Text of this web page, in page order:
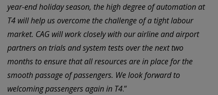
year-end holiday season, the high degree of automation at
T4 will help us overcome the challenge of a tight labour
market. CAG will work closely with our airline and airport
partners on trials and system tests over the next two
months to ensure that all resources are in place for the
smooth passage of passengers. We look forward to
welcoming passengers again in T4.”